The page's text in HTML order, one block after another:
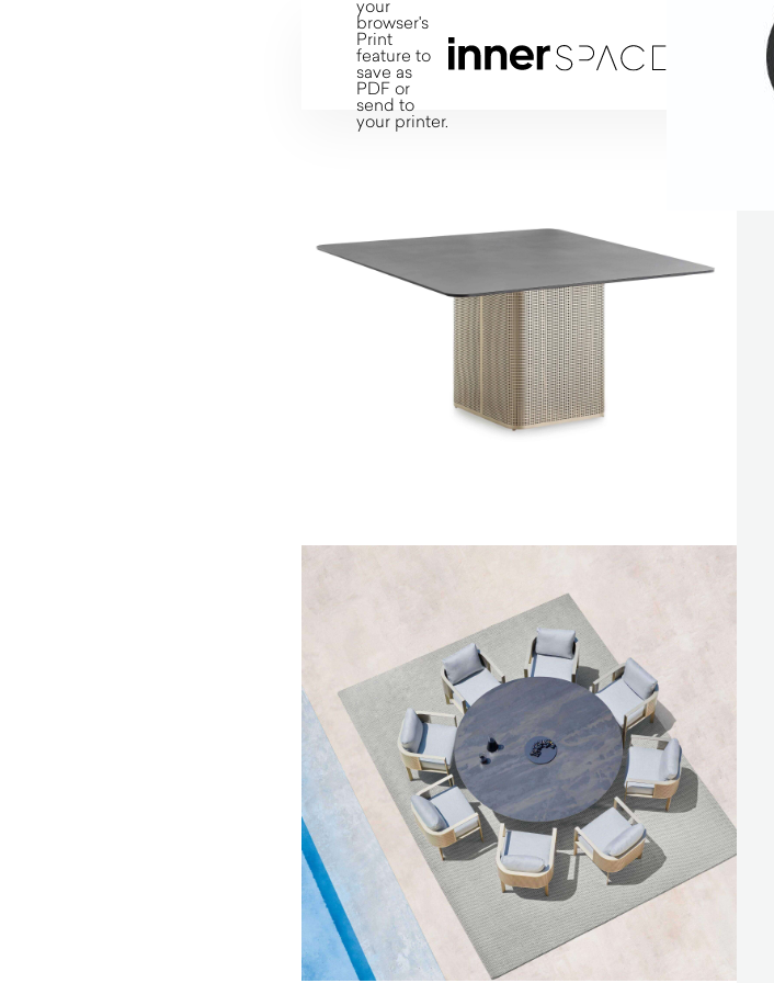
your
browser's
Print
feature to
save as
PDF or
send to
your printer.